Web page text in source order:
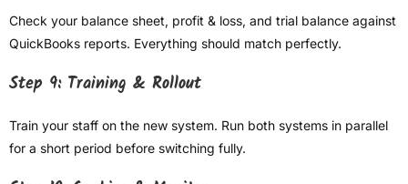
Check your balance sheet, profit & loss, and trial balance against
QuickBooks reports. Everything should match perfectly.
Step 9: Training & Rollout
Train your staff on the new system. Run both systems in parallel
for a short period before switching fully.